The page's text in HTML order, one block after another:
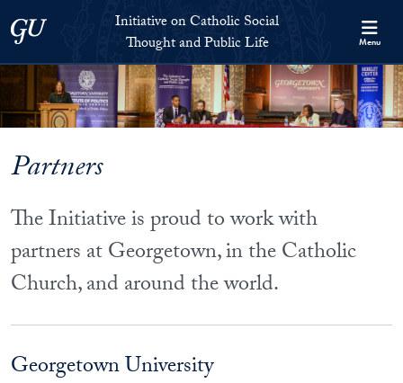
Georgetown UniversityInitiative on Catholic Social
Thought and Public Life
Menu
Partners
The Initiative is proud to work with
partners at Georgetown, in the Catholic
Church, and around the world.
Georgetown University